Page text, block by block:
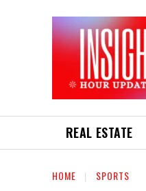
REAL ESTATE
HOME SPORTS